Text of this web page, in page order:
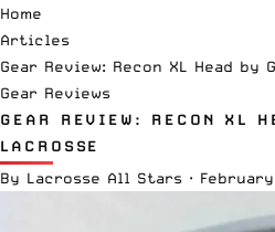
Home
Articles
Gear Review: Recon XL Head by
Gear Reviews
GEAR REVIEW: RECON XL
LACROSSE
By Lacrosse All Stars · February